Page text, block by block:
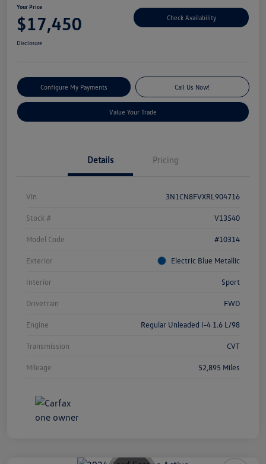
Your Price
$17,450 Check Availability
Disclosure
Configure My Payments Call Us Now!
Value Your Trade
Details Pricing
Vin 3N1CN8FVXRL904716
Stock # V13540
Model Code #10314
Exterior Electric Blue Metallic
Interior Sport
Drivetrain FWD
Engine Regular Unleaded I-4 1.6 L/98
Transmission CVT
Mileage 52,895 Miles